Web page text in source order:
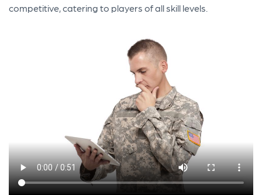
competitive, catering to players of all skill levels.